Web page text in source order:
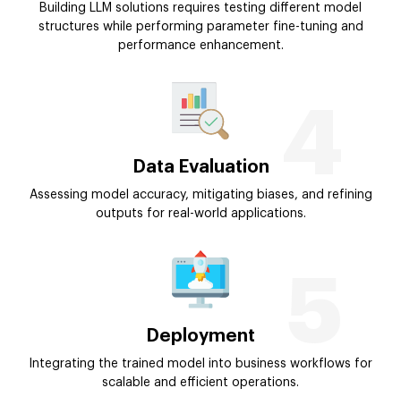
Building LLM solutions requires testing different model
structures while performing parameter fine-tuning and
performance enhancement.
Data Evaluation
Assessing model accuracy, mitigating biases, and refining
outputs for real-world applications.
Deployment
Integrating the trained model into business workflows for
scalable and efficient operations.